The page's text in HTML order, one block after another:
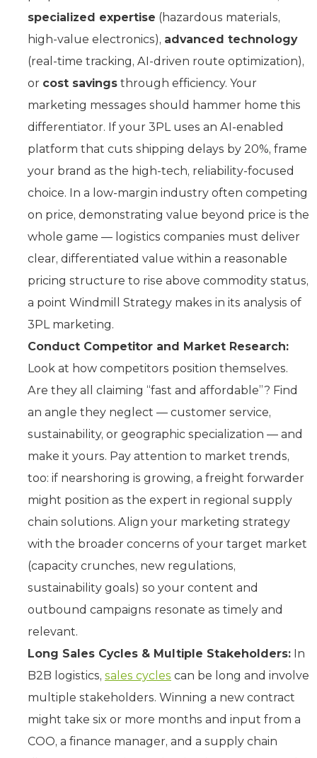
specialized expertise (hazardous materials,
high-value electronics), advanced technology
(real-time tracking, AI-driven route optimization),
or cost savings through efficiency. Your
marketing messages should hammer home this
differentiator. If your 3PL uses an AI-enabled
platform that cuts shipping delays by 20%, frame
your brand as the high-tech, reliability-focused
choice. In a low-margin industry often competing
on price, demonstrating value beyond price is the
whole game — logistics companies must deliver
clear, differentiated value within a reasonable
pricing structure to rise above commodity status,
a point Windmill Strategy makes in its analysis of
3PL marketing.
Conduct Competitor and Market Research:
Look at how competitors position themselves.
Are they all claiming “fast and affordable”? Find
an angle they neglect — customer service,
sustainability, or geographic specialization — and
make it yours. Pay attention to market trends,
too: if nearshoring is growing, a freight forwarder
might position as the expert in regional supply
chain solutions. Align your marketing strategy
with the broader concerns of your target market
(capacity crunches, new regulations,
sustainability goals) so your content and
outbound campaigns resonate as timely and
relevant.
Long Sales Cycles & Multiple Stakeholders: In
B2B logistics, sales cycles can be long and involve
multiple stakeholders. Winning a new contract
might take six or more months and input from a
COO, a finance manager, and a supply chain